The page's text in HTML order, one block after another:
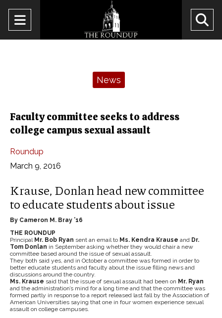
Open
Navigation
News
Faculty committee seeks to address
college campus sexual assault
Roundup
March 9, 2016
Krause, Donlan head new committee
to educate students about issue
By Cameron M. Bray ’16
THE ROUNDUP
Principal Mr. Bob Ryan sent an email to Ms. Kendra Krause and Dr.
Tom Donlan in September asking whether they would chair a new
committee based around the issue of sexual assault.
They both said yes, and in October a committee was formed in order to
better educate students and faculty about the issue filling news and
discussions around the country.
Ms. Krause said that the issue of sexual assault had been on Mr. Ryan
and the administration’s mind for a long time and that the committee was
formed partly in response to a report released last fall by the Association of
American Universities saying that one in four women experience sexual
assault on college campuses.